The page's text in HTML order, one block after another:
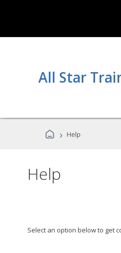
All Star
› Help
Help
Select an option below to get